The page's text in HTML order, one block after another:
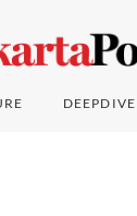
DEEPDIVE